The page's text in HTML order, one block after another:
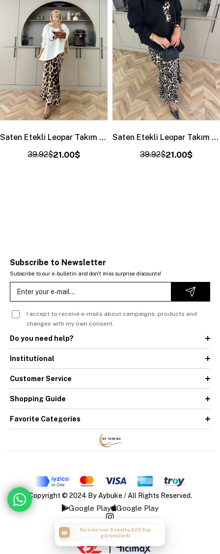
Saten Etekli Leopar Takım Ekru
21.00$
39.92$
Saten Etekli Leopar Takım Siyah-Haki
21.00$
39.92$
Subscribe to Newsletter
Subscribe to our e-bulletin and don't miss surprise discounts!
I accept to receive e-mails about campaigns, products and
changes with my own consent.
Do you need help?
Institutional
Customer Service
Shopping Guide
Favorite Categories
Copyright © 2024 By Aybuke / All Rights Reserved.
Google Play Google Play
|
Bu ürün son 3 saatte 222 kişi
görüntüledi